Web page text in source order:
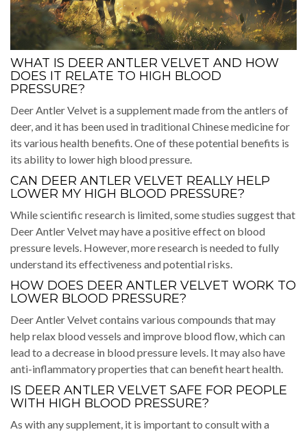
WHAT IS DEER ANTLER VELVET AND HOW
DOES IT RELATE TO HIGH BLOOD
PRESSURE?
Deer Antler Velvet is a supplement made from the antlers of
deer, and it has been used in traditional Chinese medicine for
its various health benefits. One of these potential benefits is
its ability to lower high blood pressure.
CAN DEER ANTLER VELVET REALLY HELP
LOWER MY HIGH BLOOD PRESSURE?
While scientific research is limited, some studies suggest that
Deer Antler Velvet may have a positive effect on blood
pressure levels. However, more research is needed to fully
understand its effectiveness and potential risks.
HOW DOES DEER ANTLER VELVET WORK TO
LOWER BLOOD PRESSURE?
Deer Antler Velvet contains various compounds that may
help relax blood vessels and improve blood flow, which can
lead to a decrease in blood pressure levels. It may also have
anti-inflammatory properties that can benefit heart health.
IS DEER ANTLER VELVET SAFE FOR PEOPLE
WITH HIGH BLOOD PRESSURE?
As with any supplement, it is important to consult with a